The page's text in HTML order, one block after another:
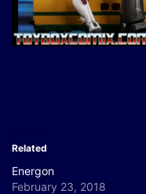
Related
Energon
February 23, 2018